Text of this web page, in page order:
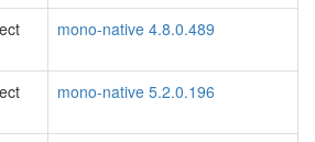
mono-native 4.8.0.489
mono-native 5.2.0.196